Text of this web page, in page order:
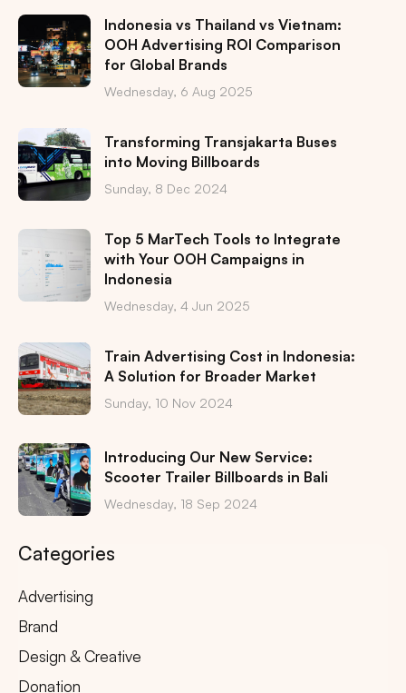
Indonesia vs Thailand vs Vietnam:
OOH Advertising ROI Comparison
for Global Brands
Wednesday, 6 Aug 2025
Transforming Transjakarta Buses
into Moving Billboards
Sunday, 8 Dec 2024
Top 5 MarTech Tools to Integrate
with Your OOH Campaigns in
Indonesia
Wednesday, 4 Jun 2025
Train Advertising Cost in Indonesia:
A Solution for Broader Market
Sunday, 10 Nov 2024
Introducing Our New Service:
Scooter Trailer Billboards in Bali
Wednesday, 18 Sep 2024
Categories
Advertising
Brand
Design & Creative
Donation